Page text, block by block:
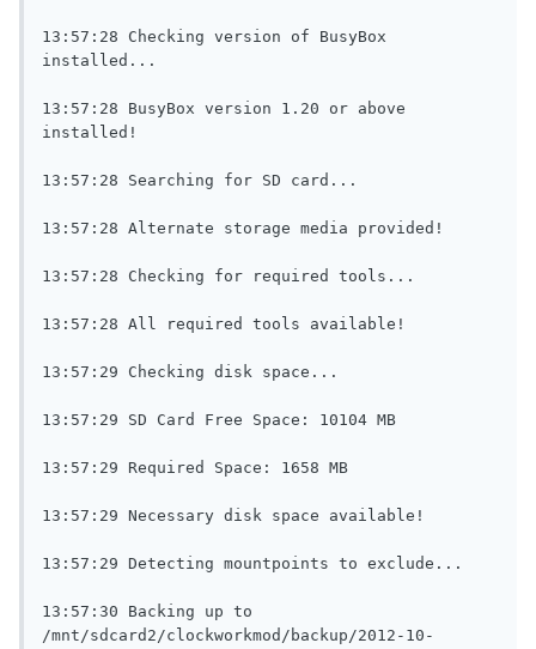
13:57:28 Checking version of BusyBox
installed...
13:57:28 BusyBox version 1.20 or above
installed!
13:57:28 Searching for SD card...
13:57:28 Alternate storage media provided!
13:57:28 Checking for required tools...
13:57:28 All required tools available!
13:57:29 Checking disk space...
13:57:29 SD Card Free Space: 10104 MB
13:57:29 Required Space: 1658 MB
13:57:29 Necessary disk space available!
13:57:29 Detecting mountpoints to exclude...
13:57:30 Backing up to
/mnt/sdcard2/clockworkmod/backup/2012-10-